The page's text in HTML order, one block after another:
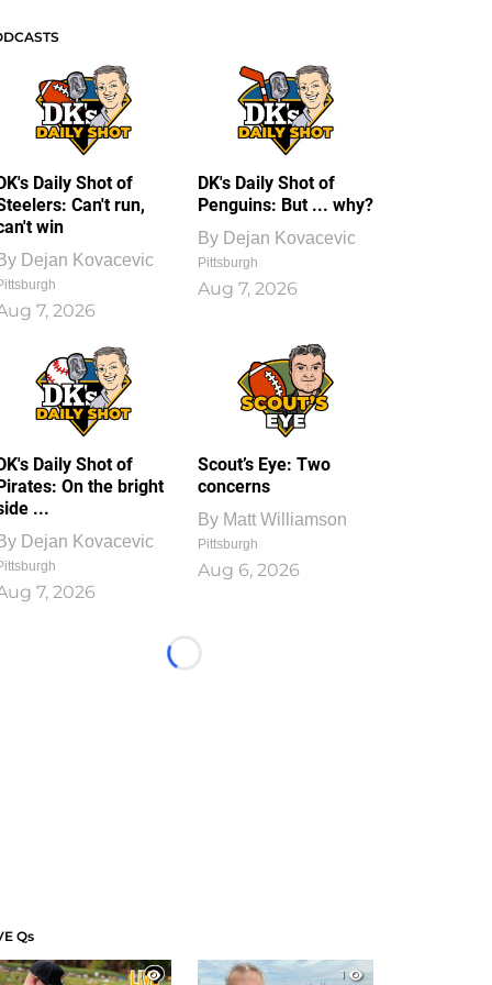
Daily Shot of
Can't run,
win
Dejan Kovacevic
7, 2026
DK's Daily Shot of
Penguins: But ... why?
By Dejan Kovacevic
Pittsburgh
Aug 7, 2026
Daily Shot of
On the bright
...
Dejan Kovacevic
7, 2026
Scout’s Eye: Two
concerns
By Matt Williamson
Pittsburgh
Aug 6, 2026
Loading...
Qs
1
1